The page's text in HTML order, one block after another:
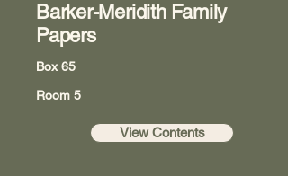
Barker-Meridith Family
Papers
Box 65
Room 5
View Contents